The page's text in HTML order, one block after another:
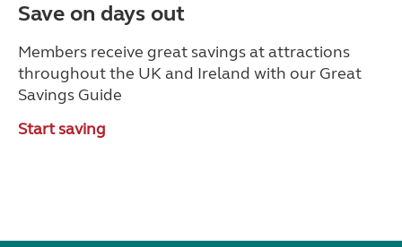
Save on days out
Members receive great savings at attractions
throughout the UK and Ireland with our Great
Savings Guide
Start saving